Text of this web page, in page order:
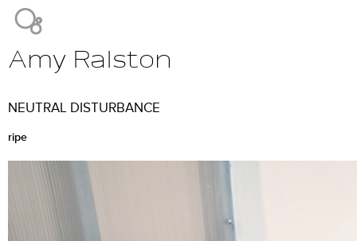
Main
Amy Ralston
NEUTRAL DISTURBANCE
ripe